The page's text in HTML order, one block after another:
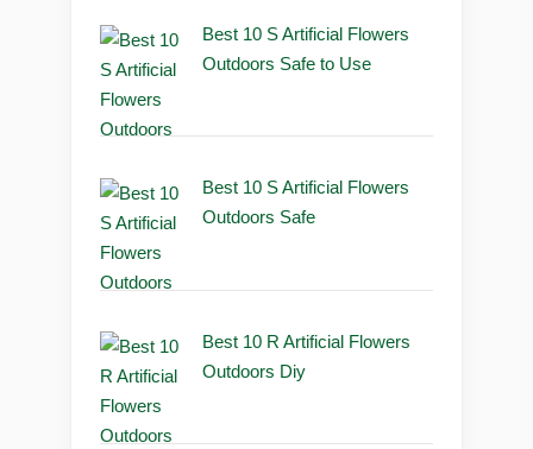
Best 10 S Artificial Flowers
Outdoors Safe to Use
Best 10 S Artificial Flowers
Outdoors Safe
Best 10 R Artificial Flowers
Outdoors Diy